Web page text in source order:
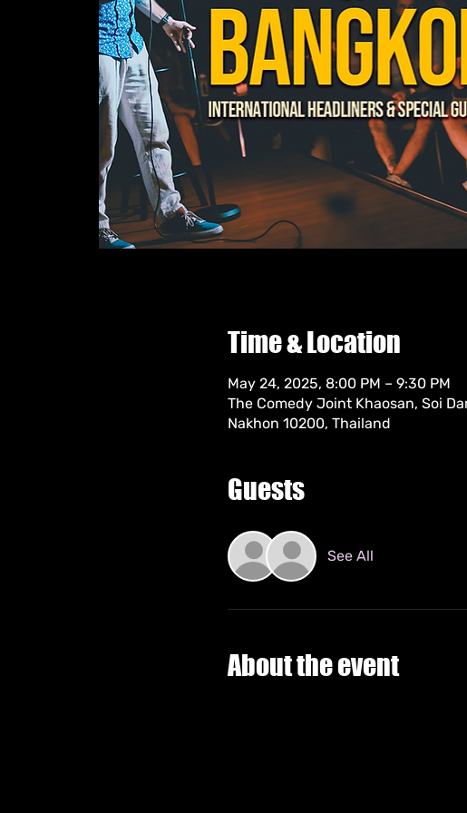
Time & Location
May 24, 2025, 8:00 PM – 9:30 PM
The Comedy Joint Khaosan, Soi
Nakhon 10200, Thailand
Guests
See All
About the event